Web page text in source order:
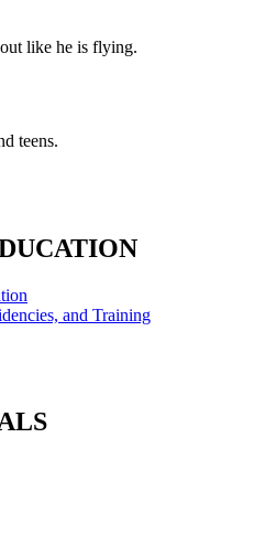
teens.
and Training